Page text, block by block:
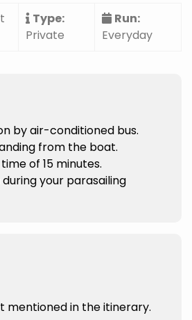
Type:
Private
Run:
Everyday
by air-conditioned bus.
from the boat.
of 15 minutes.
your parasailing
mentioned in the itinerary.